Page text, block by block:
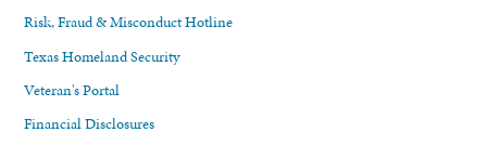
Risk, Fraud & Misconduct Hotline
Texas Homeland Security
Veteran's Portal
Financial Disclosures